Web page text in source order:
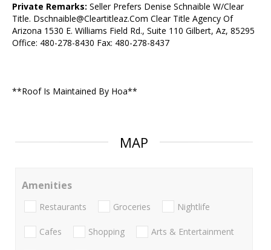
Private Remarks: Seller Prefers Denise Schnaible W/Clear
Title. Dschnaible@Cleartitleaz.Com Clear Title Agency Of
Arizona 1530 E. Williams Field Rd., Suite 110 Gilbert, Az, 85295
Office: 480-278-8430 Fax: 480-278-8437
**Roof Is Maintained By Hoa**
MAP
Amenities
Restaurants Groceries Nightlife
Cafes Shopping Arts & Entertainment